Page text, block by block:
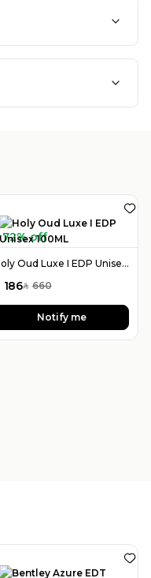
72% off
Holy Oud Luxe I EDP Unisex 100ML
186SAR 660
Notify me